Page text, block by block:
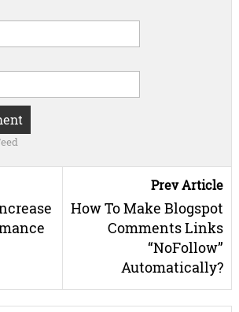
Prev Article
How To Make Blogspot
Comments Links
“NoFollow”
Automatically?